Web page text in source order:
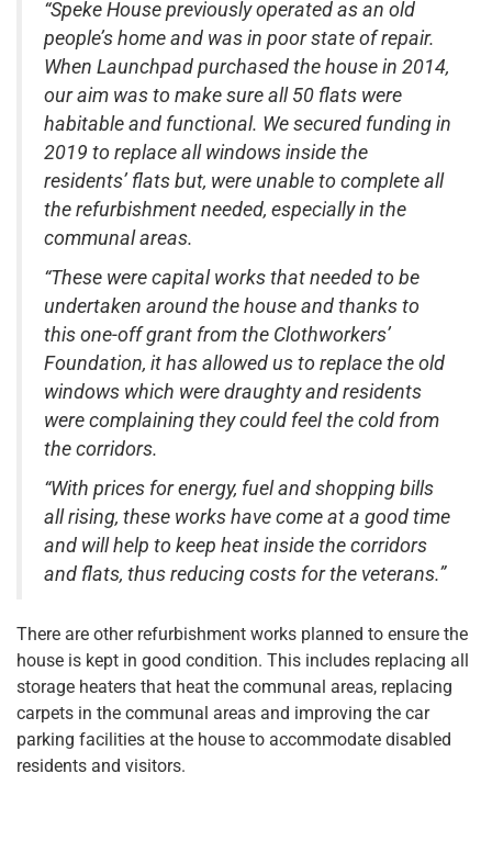
“Speke House previously operated as an old
people’s home and was in poor state of repair.
When Launchpad purchased the house in 2014,
our aim was to make sure all 50 flats were
habitable and functional. We secured funding in
2019 to replace all windows inside the
residents’ flats but, were unable to complete all
the refurbishment needed, especially in the
communal areas.
“These were capital works that needed to be
undertaken around the house and thanks to
this one-off grant from the Clothworkers’
Foundation, it has allowed us to replace the old
windows which were draughty and residents
were complaining they could feel the cold from
the corridors.
“With prices for energy, fuel and shopping bills
all rising, these works have come at a good time
and will help to keep heat inside the corridors
and flats, thus reducing costs for the veterans.”
There are other refurbishment works planned to ensure the
house is kept in good condition. This includes replacing all
storage heaters that heat the communal areas, replacing
carpets in the communal areas and improving the car
parking facilities at the house to accommodate disabled
residents and visitors.